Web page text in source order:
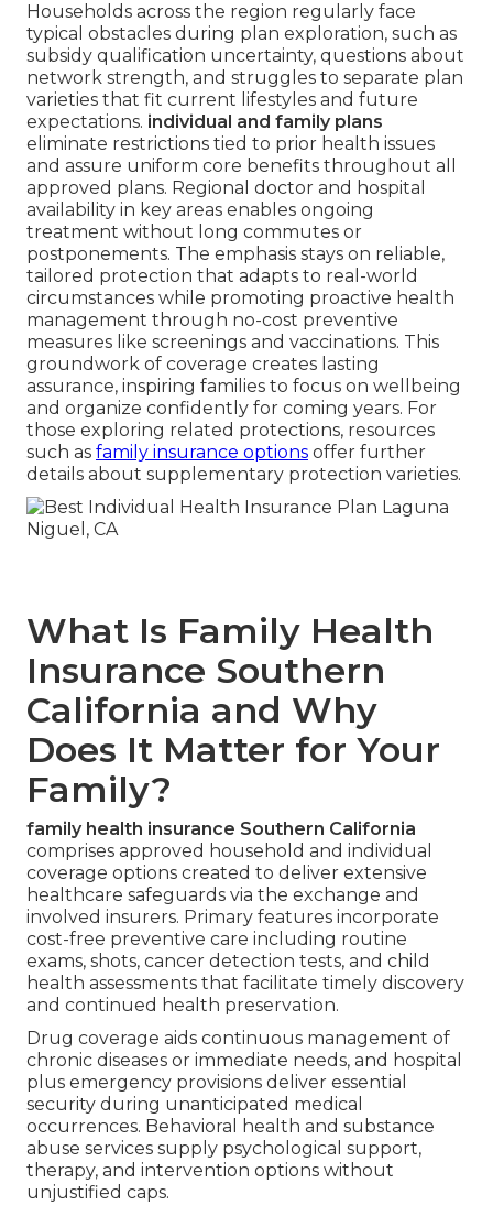
Households across the region regularly face
typical obstacles during plan exploration, such as
subsidy qualification uncertainty, questions about
network strength, and struggles to separate plan
varieties that fit current lifestyles and future
expectations. individual and family plans
eliminate restrictions tied to prior health issues
and assure uniform core benefits throughout all
approved plans. Regional doctor and hospital
availability in key areas enables ongoing
treatment without long commutes or
postponements. The emphasis stays on reliable,
tailored protection that adapts to real-world
circumstances while promoting proactive health
management through no-cost preventive
measures like screenings and vaccinations. This
groundwork of coverage creates lasting
assurance, inspiring families to focus on wellbeing
and organize confidently for coming years. For
those exploring related protections, resources
such as family insurance options offer further
details about supplementary protection varieties.
What Is Family Health
Insurance Southern
California and Why
Does It Matter for Your
Family?
family health insurance Southern California
comprises approved household and individual
coverage options created to deliver extensive
healthcare safeguards via the exchange and
involved insurers. Primary features incorporate
cost-free preventive care including routine
exams, shots, cancer detection tests, and child
health assessments that facilitate timely discovery
and continued health preservation.
Drug coverage aids continuous management of
chronic diseases or immediate needs, and hospital
plus emergency provisions deliver essential
security during unanticipated medical
occurrences. Behavioral health and substance
abuse services supply psychological support,
therapy, and intervention options without
unjustified caps.